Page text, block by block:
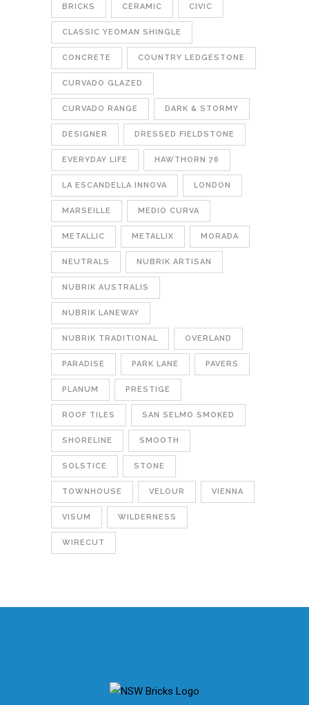
BRICKS CERAMIC CIVIC
CLASSIC YEOMAN SHINGLE
CONCRETE COUNTRY LEDGESTONE
CURVADO GLAZED
CURVADO RANGE DARK & STORMY
DESIGNER DRESSED FIELDSTONE
EVERYDAY LIFE HAWTHORN 76
LA ESCANDELLA INNOVA LONDON
MARSEILLE MEDIO CURVA
METALLIC METALLIX MORADA
NEUTRALS NUBRIK ARTISAN
NUBRIK AUSTRALIS
NUBRIK LANEWAY
NUBRIK TRADITIONAL OVERLAND
PARADISE PARK LANE PAVERS
PLANUM PRESTIGE
ROOF TILES SAN SELMO SMOKED
SHORELINE SMOOTH
SOLSTICE STONE
TOWNHOUSE VELOUR VIENNA
VISUM WILDERNESS
WIRECUT